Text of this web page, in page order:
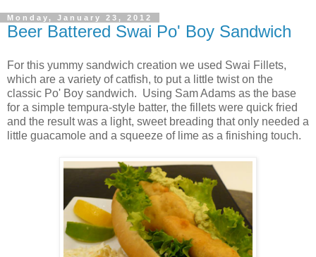
Monday, January 23, 2012
Beer Battered Swai Po' Boy Sandwich
For this yummy sandwich creation we used Swai Fillets,
which are a variety of catfish, to put a little twist on the
classic Po' Boy sandwich. Using Sam Adams as the base
for a simple tempura-style batter, the fillets were quick fried
and the result was a light, sweet breading that only needed a
little guacamole and a squeeze of lime as a finishing touch.